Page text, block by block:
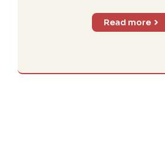
Read more